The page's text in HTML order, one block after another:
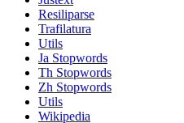
Resiliparse
Trafilatura
Utils
Ja Stopwords
Th Stopwords
Zh Stopwords
Utils
Wikipedia